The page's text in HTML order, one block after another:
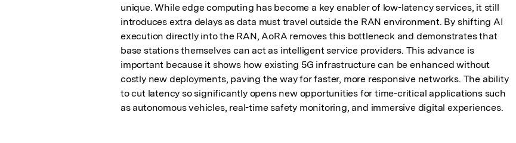
unique. While edge computing has become a key enabler of low-latency services, it still
introduces extra delays as data must travel outside the RAN environment. By shifting AI
execution directly into the RAN, AoRA removes this bottleneck and demonstrates that
base stations themselves can act as intelligent service providers. This advance is
important because it shows how existing 5G infrastructure can be enhanced without
costly new deployments, paving the way for faster, more responsive networks. The ability
to cut latency so significantly opens new opportunities for time-critical applications such
as autonomous vehicles, real-time safety monitoring, and immersive digital experiences.